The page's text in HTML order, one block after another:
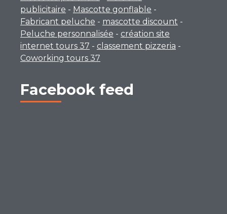
publicitaire - Mascotte gonflable -
Fabricant peluche - mascotte discount -
Peluche personnalisée - création site
internet tours 37 - classement pizzeria -
Coworking tours 37
Facebook feed